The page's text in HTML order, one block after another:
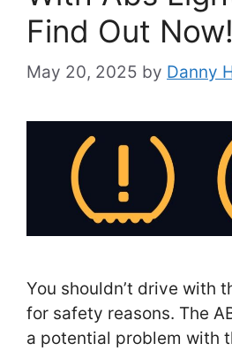
Find Out Now!
May 20, 2025 by Danny
You shouldn’t drive with
for safety reasons. The
a potential problem with